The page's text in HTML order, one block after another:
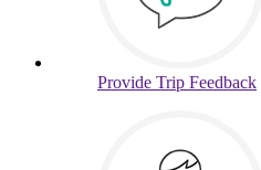
Provide Trip Feedback